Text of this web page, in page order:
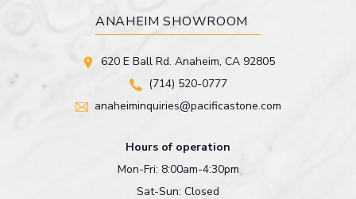
ANAHEIM SHOWROOM
620 E Ball Rd. Anaheim, CA 92805
(714) 520-0777
anaheiminquiries@pacificastone.com
Hours of operation
Mon-Fri: 8:00am-4:30pm
Sat-Sun: Closed